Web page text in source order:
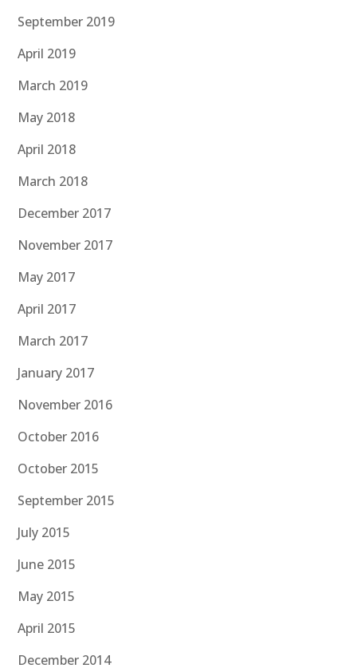
September 2019
April 2019
March 2019
May 2018
April 2018
March 2018
December 2017
November 2017
May 2017
April 2017
March 2017
January 2017
November 2016
October 2016
October 2015
September 2015
July 2015
June 2015
May 2015
April 2015
December 2014